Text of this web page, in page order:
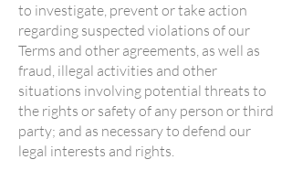
to investigate, prevent or take action
regarding suspected violations of our
Terms and other agreements, as well as
fraud, illegal activities and other
situations involving potential threats to
the rights or safety of any person or third
party; and as necessary to defend our
legal interests and rights.